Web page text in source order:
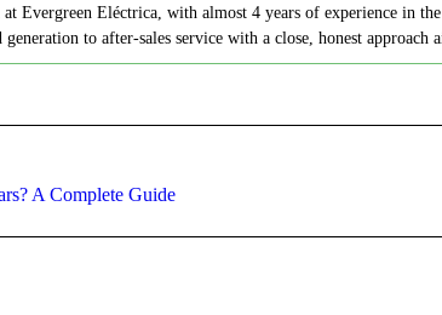
Evergreen Eléctrica, with almost 4 years of experience in
to after-sales service with a close, honest approach
A Complete Guide